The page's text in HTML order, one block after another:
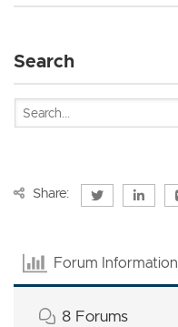
Search
Share:
Forum Information
8 Forums